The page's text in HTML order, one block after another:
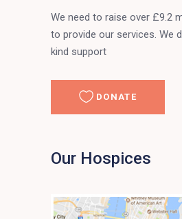
We need to raise over £9.2
to provide our services. We
kind support
DONATE
Our Hospices